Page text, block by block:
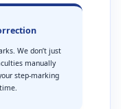
We don’t just
manually
step-marking